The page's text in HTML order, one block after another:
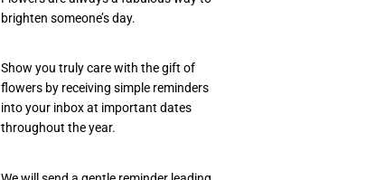
brighten someone’s day.
Show you truly care with the gift of
flowers by receiving simple reminders
into your inbox at important dates
throughout the year.